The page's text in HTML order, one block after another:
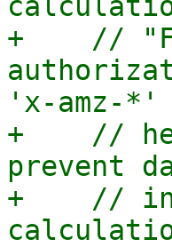
+    //
'x-amz-*'
+    //
prevent
+    //